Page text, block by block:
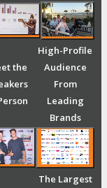
the
High-Profile
Audience
From
Leading
Brands
The Largest